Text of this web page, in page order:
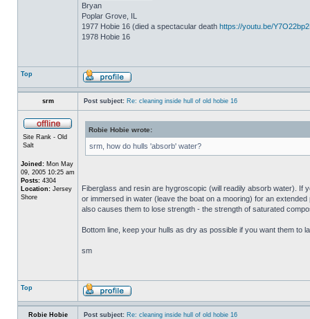
Bryan
Poplar Grove, IL
1977 Hobie 16 (died a spectacular death https://youtu.be/
1978 Hobie 16
Top
srm Post subject: Re: cleaning inside hull of old hobie 16
Site Rank - Old
Salt
Joined: Mon May
09, 2005 10:25 am
Posts: 4304
Location: Jersey
Shore
Robie Hobie wrote:
srm, how do hulls 'absorb' water?
Fiberglass and resin are hygroscopic (will readily absorb water). If
or immersed in water (leave the boat on a mooring) for an
also causes them to lose strength - the strength of saturated
Bottom line, keep your hulls as dry as possible if you want them to
sm
Top
Robie Hobie Post subject: Re: cleaning inside hull of old hobie 16